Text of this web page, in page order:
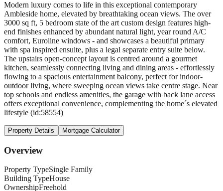
Modern luxury comes to life in this exceptional contemporary
Ambleside home, elevated by breathtaking ocean views. The over
3000 sq ft, 5 bedroom state of the art custom design features high-
end finishes enhanced by abundant natural light, year round A/C
comfort, Euroline windows - and showcases a beautiful primary
with spa inspired ensuite, plus a legal separate entry suite below.
The upstairs open-concept layout is centred around a gourmet
kitchen, seamlessly connecting living and dining areas - effortlessly
flowing to a spacious entertainment balcony, perfect for indoor-
outdoor living, where sweeping ocean views take centre stage. Near
top schools and endless amenities, the garage with back lane access
offers exceptional convenience, complementing the home´s elevated
lifestyle (id:58554)
Property Details Mortgage Calculator
Overview
Property TypeSingle Family
Building TypeHouse
OwnershipFreehold